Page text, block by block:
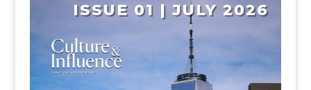
ISSUE 01 | JULY 2026